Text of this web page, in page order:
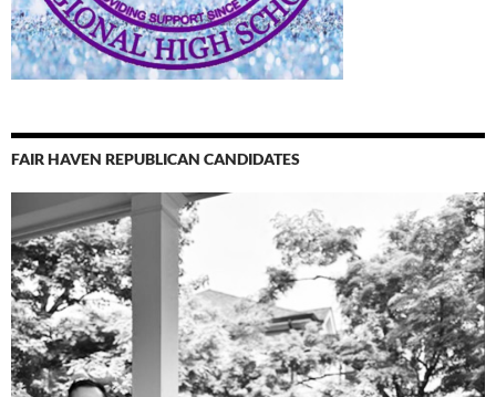
FAIR HAVEN REPUBLICAN CANDIDATES